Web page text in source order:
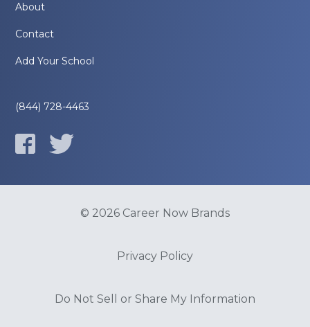
About
Contact
Add Your School
(844) 728-4463
© 2026 Career Now Brands
Privacy Policy
Do Not Sell or Share My Information